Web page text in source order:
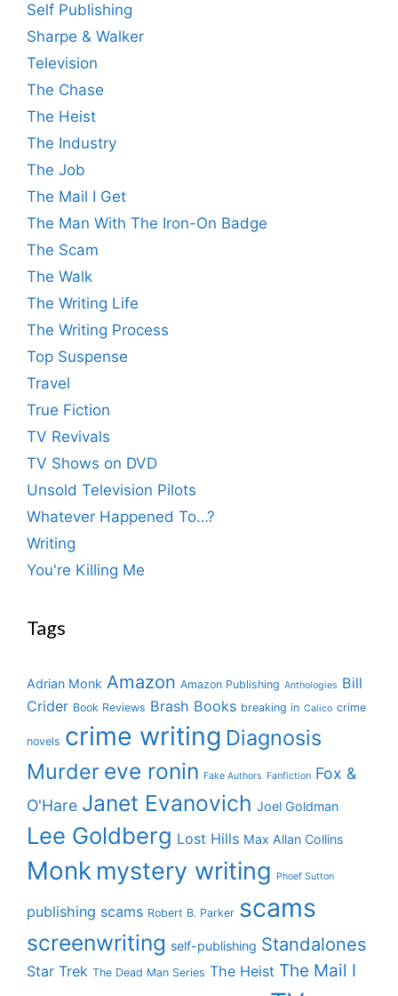
Self Publishing
Sharpe & Walker
Television
The Chase
The Heist
The Industry
The Job
The Mail I Get
The Man With The Iron-On Badge
The Scam
The Walk
The Writing Life
The Writing Process
Top Suspense
Travel
True Fiction
TV Revivals
TV Shows on DVD
Unsold Television Pilots
Whatever Happened To…?
Writing
You're Killing Me
Tags
Adrian Monk Amazon Amazon Publishing Anthologies Bill
Crider Book Reviews Brash Books breaking in Calico crime
novels crime writing Diagnosis
Murder eve ronin Fake Authors Fanfiction Fox &
O'Hare Janet Evanovich Joel Goldman
Lee Goldberg Lost Hills Max Allan Collins
Monk mystery writing Phoef Sutton
publishing scams Robert B. Parker scams
screenwriting self-publishing Standalones
Star Trek The Dead Man Series The Heist The Mail I